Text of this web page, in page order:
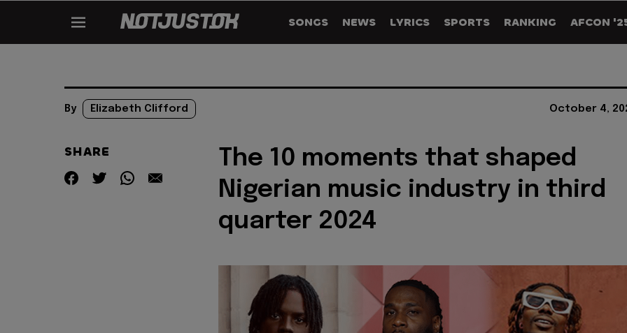
SONGS NEWS LYRICS SPORTS RANKING AFCON
By Elizabeth Clifford October 4,
SHARE
The 10 moments that shaped
Nigerian music industry in third
quarter 2024